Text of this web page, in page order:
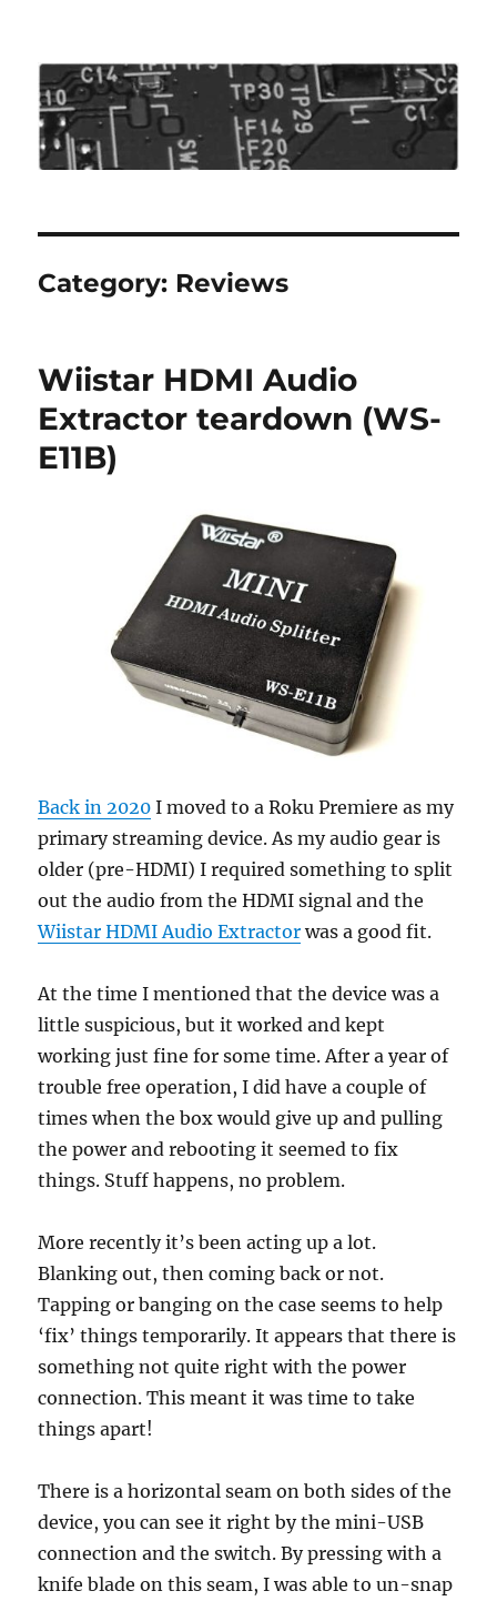
Roo's View
Category: Reviews
Wiistar HDMI Audio
Extractor teardown (WS-
E11B)
Back in 2020 I moved to a Roku Premiere as my
primary streaming device. As my audio gear is
older (pre-HDMI) I required something to split
out the audio from the HDMI signal and the
Wiistar HDMI Audio Extractor was a good fit.
At the time I mentioned that the device was a
little suspicious, but it worked and kept
working just fine for some time. After a year of
trouble free operation, I did have a couple of
times when the box would give up and pulling
the power and rebooting it seemed to fix
things. Stuff happens, no problem.
More recently it’s been acting up a lot.
Blanking out, then coming back or not.
Tapping or banging on the case seems to help
‘fix’ things temporarily. It appears that there is
something not quite right with the power
connection. This meant it was time to take
things apart!
There is a horizontal seam on both sides of the
device, you can see it right by the mini-USB
connection and the switch. By pressing with a
knife blade on this seam, I was able to un-snap